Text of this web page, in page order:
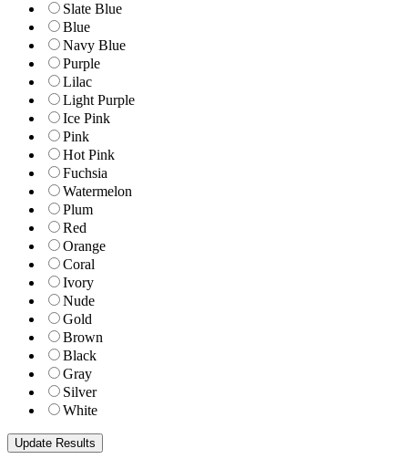
Slate Blue
Blue
Navy Blue
Purple
Lilac
Light Purple
Ice Pink
Pink
Hot Pink
Fuchsia
Watermelon
Plum
Red
Orange
Coral
Ivory
Nude
Gold
Brown
Black
Gray
Silver
White